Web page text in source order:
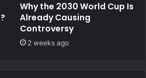
Why the 2030 World Cup Is
Already Causing
Controversy
2 weeks ago